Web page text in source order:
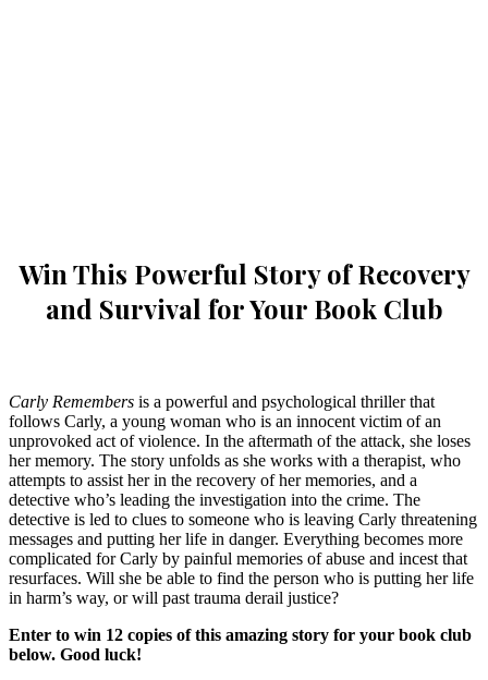
Win This Powerful Story of Recovery
and Survival for Your Book Club
Carly Remembers is a powerful and psychological thriller that
follows Carly, a young woman who is an innocent victim of an
unprovoked act of violence. In the aftermath of the attack, she loses
her memory. The story unfolds as she works with a therapist, who
attempts to assist her in the recovery of her memories, and a
detective who’s leading the investigation into the crime. The
detective is led to clues to someone who is leaving Carly threatening
messages and putting her life in danger. Everything becomes more
complicated for Carly by painful memories of abuse and incest that
resurfaces. Will she be able to find the person who is putting her life
in harm’s way, or will past trauma derail justice?
Enter to win 12 copies of this amazing story for your book club
below. Good luck!